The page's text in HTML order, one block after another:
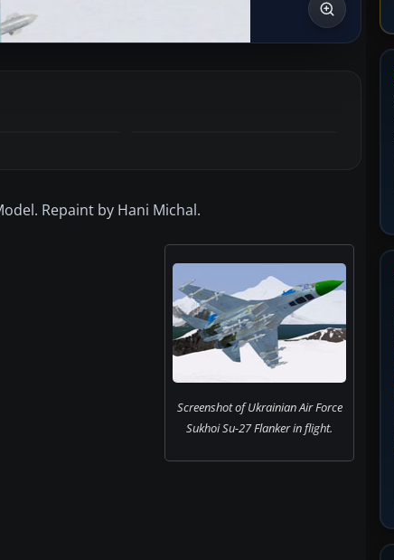
Repaint by Hani Michal.
Screenshot of Ukrainian Air Force
Sukhoi Su-27 Flanker in flight.